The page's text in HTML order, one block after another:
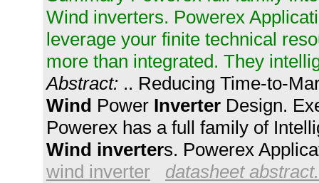
Wind inverters. Powerex
leverage your finite technical
more than integrated. They
Abstract: .. Reducing Time-to-
Wind Power Inverter Design.
Powerex has a full family of
Wind inverters. Powerex
wind inverter
datasheet